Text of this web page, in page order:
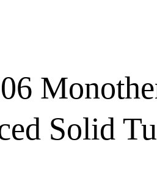
Solid